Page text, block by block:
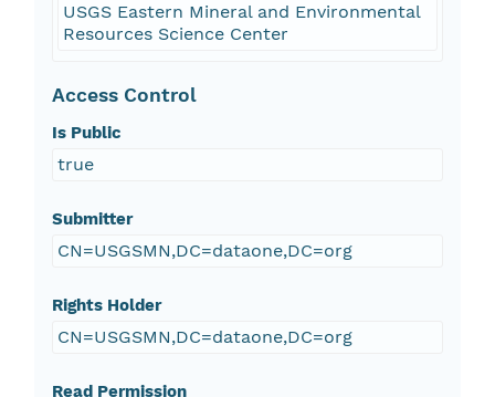
USGS Eastern Mineral and Environmental
Resources Science Center
Access Control
Is Public
true
Submitter
CN=USGSMN,DC=dataone,DC=org
Rights Holder
CN=USGSMN,DC=dataone,DC=org
Read Permission